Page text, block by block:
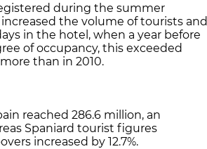
during the summer
the volume of tourists and
in the hotel, when a year before
of occupancy, this exceeded
than in 2010.
reached 286.6 million, an
Spaniard tourist figures
increased by 12.7%.